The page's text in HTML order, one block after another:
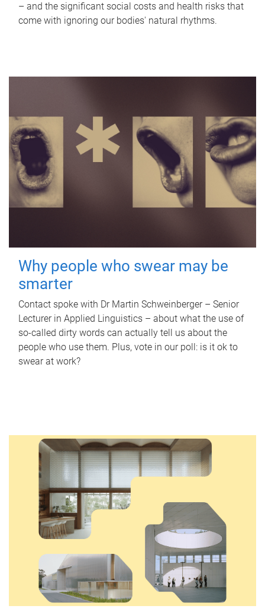
– and the significant social costs and health risks that
come with ignoring our bodies' natural rhythms.
Why people who swear may be
smarter
Contact spoke with Dr Martin Schweinberger – Senior
Lecturer in Applied Linguistics – about what the use of
so-called dirty words can actually tell us about the
people who use them. Plus, vote in our poll: is it ok to
swear at work?